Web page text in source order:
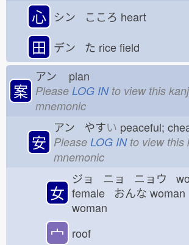
心 シン こころ heart
田 デン た rice field
案
アン plan
Please LOG INto view this
mnemonic
安
アン やすい peaceful;
Please LOG INto view this
mnemonic
女
ジョ ニョ ニョウ
female おんな
woman
宀 roof